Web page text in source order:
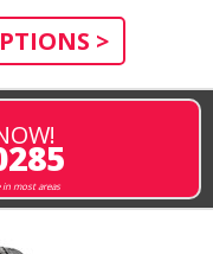
>
most areas